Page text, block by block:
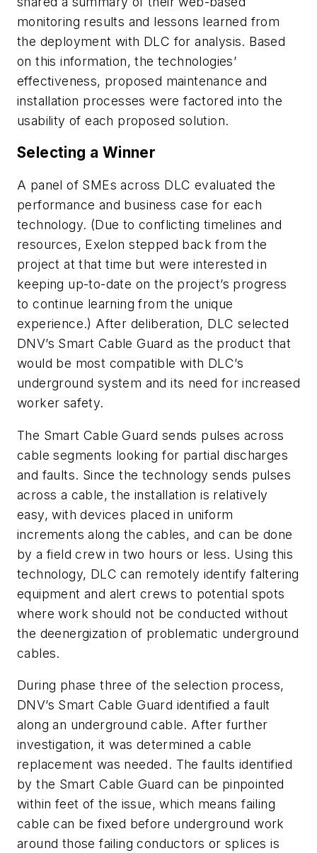
monitoring results and lessons learned from
the deployment with DLC for analysis. Based
on this information, the technologies’
effectiveness, proposed maintenance and
installation processes were factored into the
usability of each proposed solution.
Selecting a Winner
A panel of SMEs across DLC evaluated the
performance and business case for each
technology. (Due to conflicting timelines and
resources, Exelon stepped back from the
project at that time but were interested in
keeping up-to-date on the project’s progress
to continue learning from the unique
experience.) After deliberation, DLC selected
DNV’s Smart Cable Guard as the product that
would be most compatible with DLC’s
underground system and its need for increased
worker safety.
The Smart Cable Guard sends pulses across
cable segments looking for partial discharges
and faults. Since the technology sends pulses
across a cable, the installation is relatively
easy, with devices placed in uniform
increments along the cables, and can be done
by a field crew in two hours or less. Using this
technology, DLC can remotely identify faltering
equipment and alert crews to potential spots
where work should not be conducted without
the deenergization of problematic underground
cables.
During phase three of the selection process,
DNV’s Smart Cable Guard identified a fault
along an underground cable. After further
investigation, it was determined a cable
replacement was needed. The faults identified
by the Smart Cable Guard can be pinpointed
within feet of the issue, which means failing
cable can be fixed before underground work
around those failing conductors or splices is